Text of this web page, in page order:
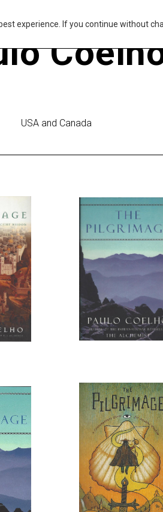
experience. If you continue without
USA and Canada